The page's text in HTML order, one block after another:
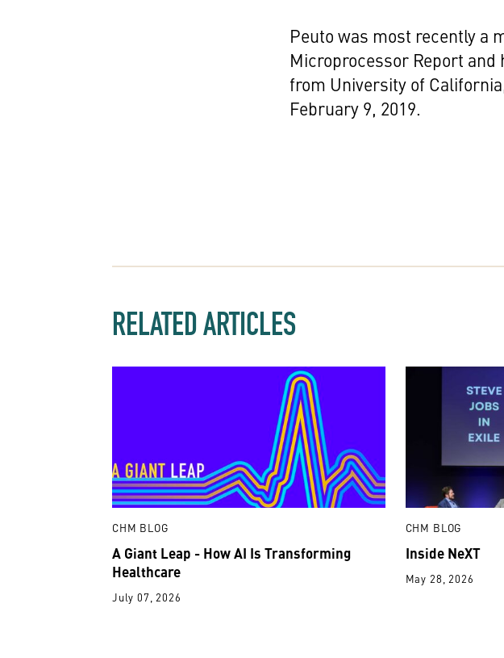
Peuto was most recently a
Microprocessor Report
from University of
February 9, 2019.
RELATED ARTICLES
CHM BLOG
A Giant Leap - How AI Is Transforming
Healthcare
July 07, 2026
CHM BLOG
Inside NeXT
May 28, 2026